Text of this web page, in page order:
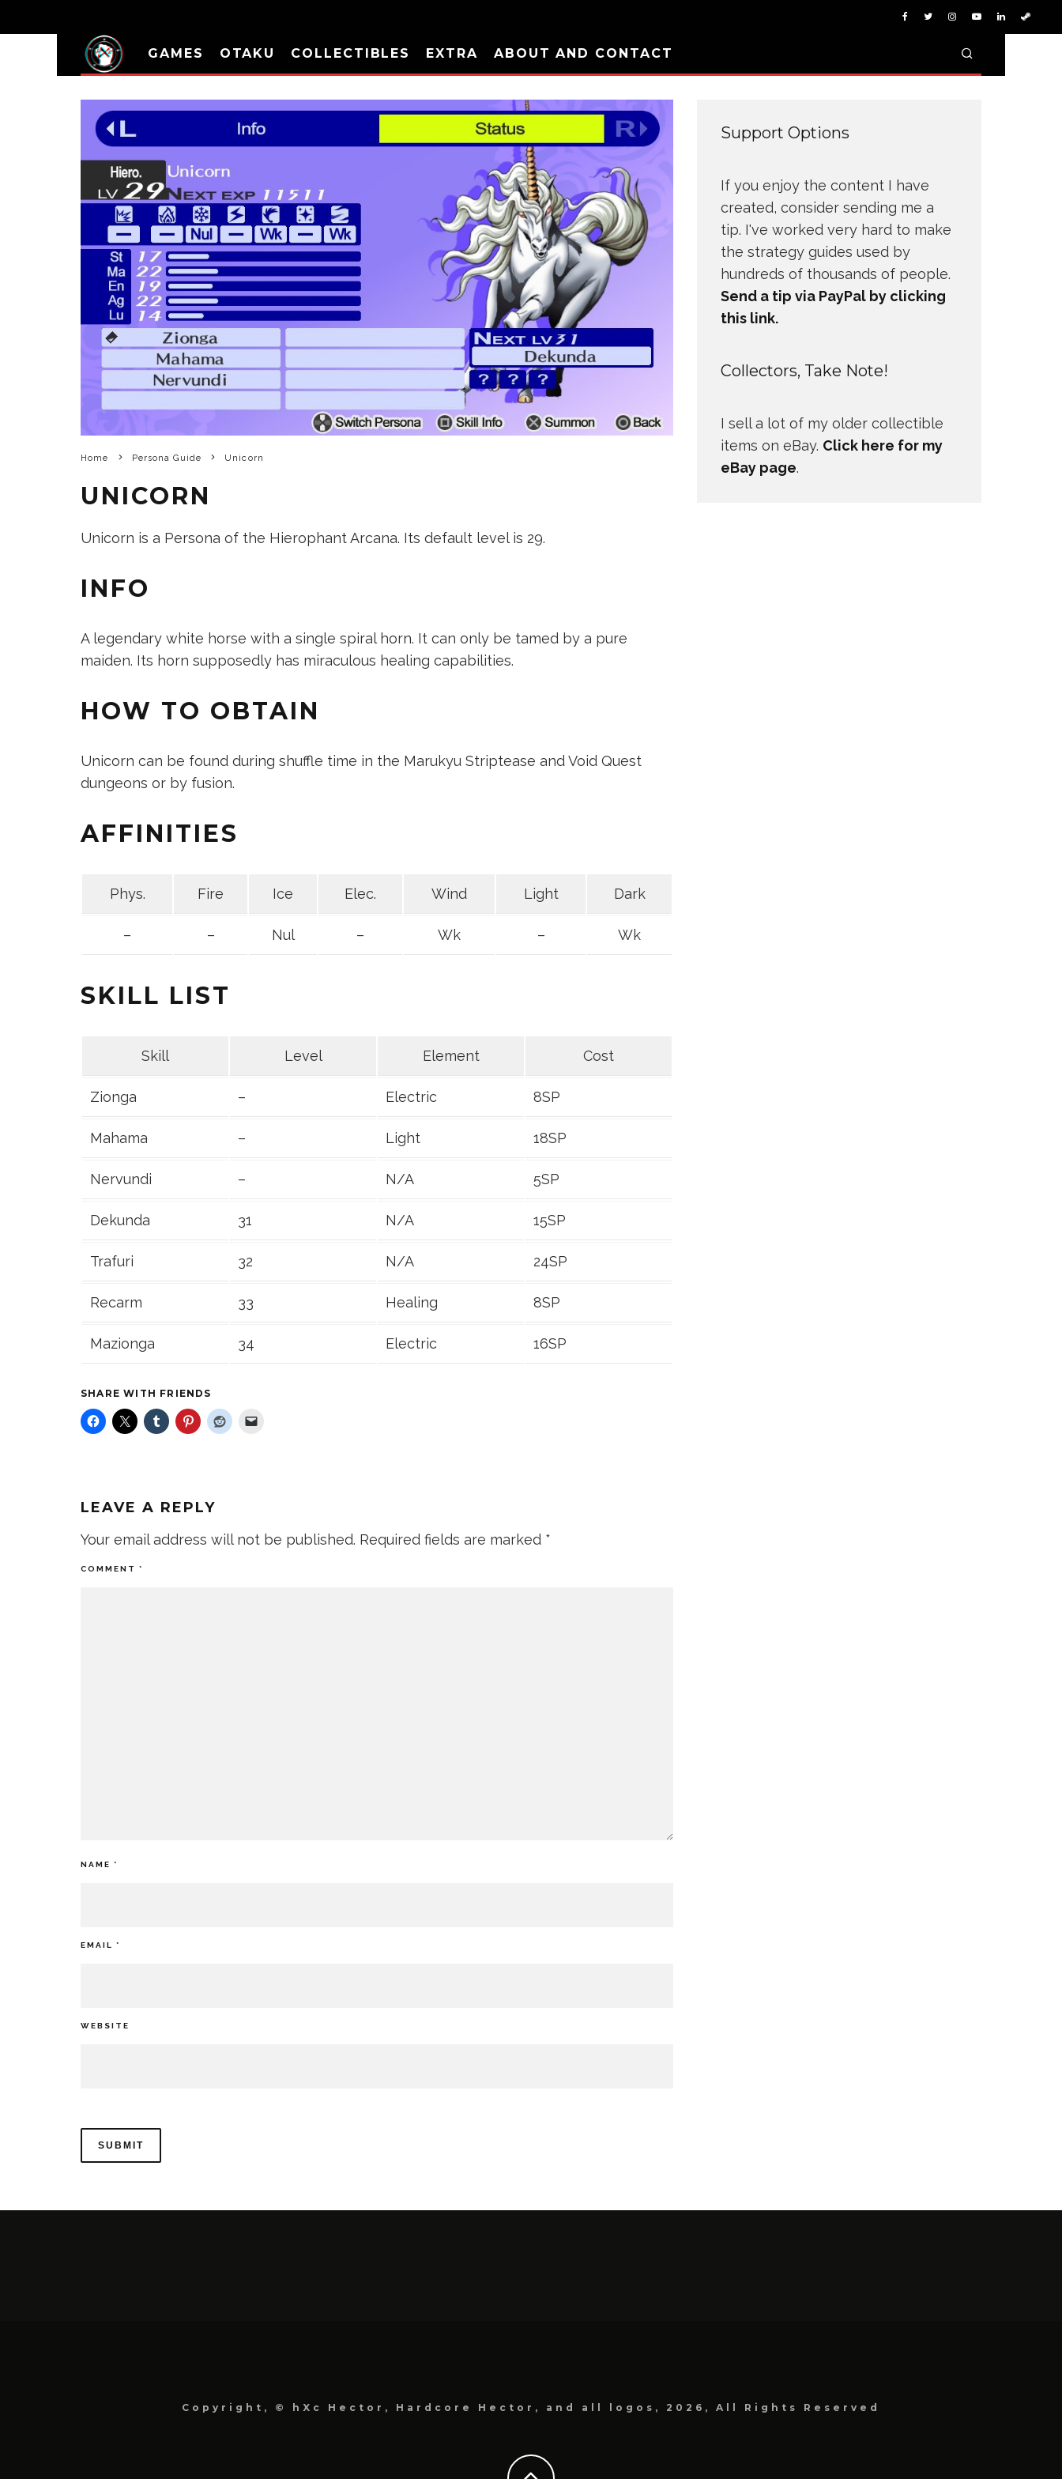
GAMES OTAKU COLLECTIBLES EXTRA ABOUT AND CONTACT
Home Persona Guide Unicorn
UNICORN
Unicorn is a Persona of the Hierophant Arcana. Its default level is 29.
INFO
A legendary white horse with a single spiral horn. It can only be tamed by a pure
maiden. Its horn supposedly has miraculous healing capabilities.
HOW TO OBTAIN
Unicorn can be found during shuffle time in the Marukyu Striptease and Void Quest
dungeons or by fusion.
AFFINITIES
Phys. Fire Ice Elec. Wind Light Dark
– – Nul – Wk – Wk
SKILL LIST
Skill Level Element Cost
Zionga – Electric 8SP
Mahama – Light 18SP
Nervundi – N/A 5SP
Dekunda 31 N/A 15SP
Trafuri 32 N/A 24SP
Recarm 33 Healing 8SP
Mazionga 34 Electric 16SP
SHARE WITH FRIENDS
LEAVE A REPLY
Your email address will not be published. Required fields are marked *
COMMENT *
NAME *
EMAIL *
WEBSITE
Support Options
If you enjoy the content I have
created, consider sending me a
tip. I've worked very hard to make
the strategy guides used by
hundreds of thousands of people.
Send a tip via PayPal by clicking
this link.
Collectors, Take Note!
I sell a lot of my older collectible
items on eBay. Click here for my
eBay page.
Copyright, © hXc Hector, Hardcore Hector, and all logos, 2026, All Rights Reserved